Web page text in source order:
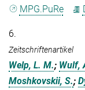
MPG.PuRe
6.
Zeitschriftenartikel
Welp, L. M.; Wulf,
Moshkovskii, S.;